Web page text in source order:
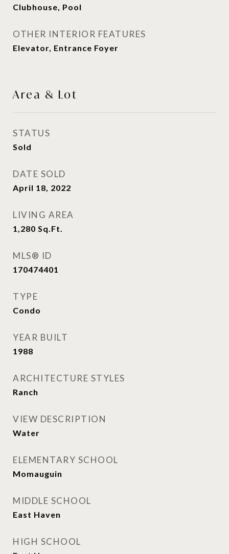
Clubhouse, Pool
OTHER INTERIOR FEATURES
Elevator, Entrance Foyer
Area & Lot
STATUS
Sold
DATE SOLD
April 18, 2022
LIVING AREA
1,280 Sq.Ft.
MLS® ID
170474401
TYPE
Condo
YEAR BUILT
1988
ARCHITECTURE STYLES
Ranch
VIEW DESCRIPTION
Water
ELEMENTARY SCHOOL
Momauguin
MIDDLE SCHOOL
East Haven
HIGH SCHOOL